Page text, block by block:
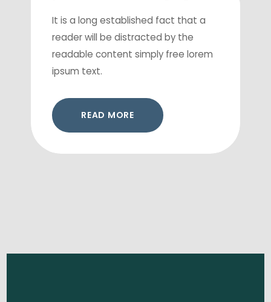
It is a long established fact that a
reader will be distracted by the
readable content simply free lorem
ipsum text.
READ MORE